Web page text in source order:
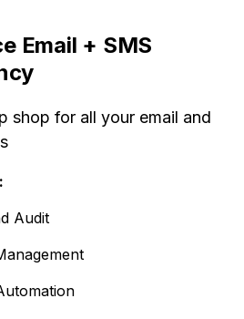
Email + SMS
shop for all your email and
Audit